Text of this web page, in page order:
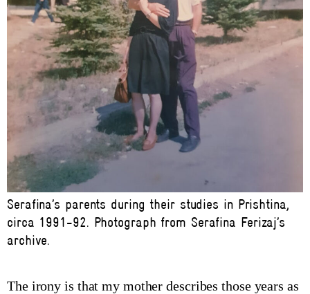
Serafina’s parents during their studies in Prishtina,
circa 1991-92. Photograph from Serafina Ferizaj’s
archive.
The irony is that my mother describes those years as